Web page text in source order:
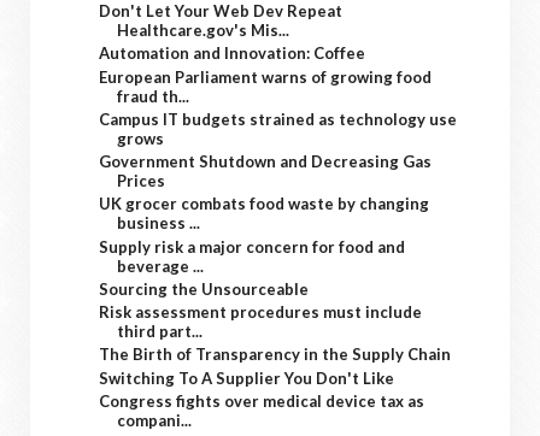
Don't Let Your Web Dev Repeat
Healthcare.gov's Mis...
Automation and Innovation: Coffee
European Parliament warns of growing food
fraud th...
Campus IT budgets strained as technology use
grows
Government Shutdown and Decreasing Gas
Prices
UK grocer combats food waste by changing
business ...
Supply risk a major concern for food and
beverage ...
Sourcing the Unsourceable
Risk assessment procedures must include
third part...
The Birth of Transparency in the Supply Chain
Switching To A Supplier You Don't Like
Congress fights over medical device tax as
compani...